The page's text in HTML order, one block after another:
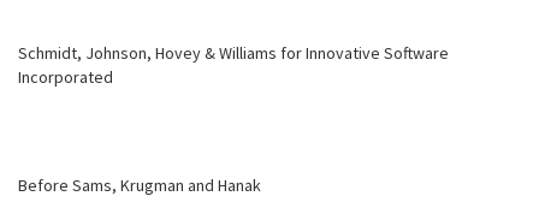
Schmidt, Johnson, Hovey & Williams for Innovative Software
Incorporated
Before Sams, Krugman and Hanak